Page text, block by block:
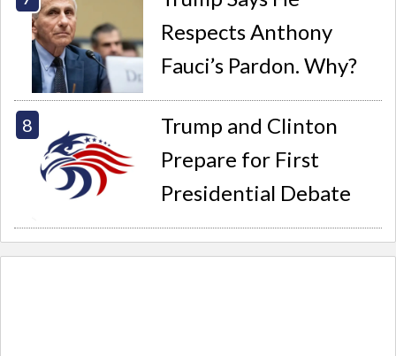
Respects Anthony
Fauci’s Pardon. Why?
Trump and Clinton
Prepare for First
Presidential Debate